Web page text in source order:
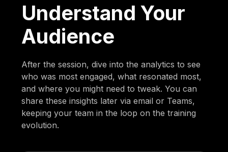
Understand Your
Audience
After the session, dive into the analytics to see
who was most engaged, what resonated most,
and where you might need to tweak. You can
share these insights later via email or Teams,
keeping your team in the loop on the training
evolution.